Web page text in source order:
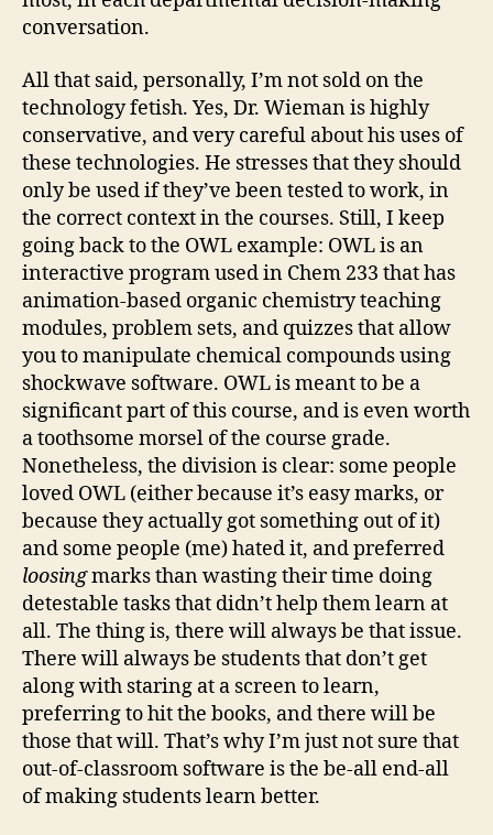
conversation.
All that said, personally, I’m not sold on the
technology fetish. Yes, Dr. Wieman is highly
conservative, and very careful about his uses of
these technologies. He stresses that they should
only be used if they’ve been tested to work, in
the correct context in the courses. Still, I keep
going back to the OWL example: OWL is an
interactive program used in Chem 233 that has
animation-based organic chemistry teaching
modules, problem sets, and quizzes that allow
you to manipulate chemical compounds using
shockwave software. OWL is meant to be a
significant part of this course, and is even worth
a toothsome morsel of the course grade.
Nonetheless, the division is clear: some people
loved OWL (either because it’s easy marks, or
because they actually got something out of it)
and some people (me) hated it, and preferred
loosingmarks than wasting their time doing
detestable tasks that didn’t help them learn at
all. The thing is, there will always be that issue.
There will always be students that don’t get
along with staring at a screen to learn,
preferring to hit the books, and there will be
those that will. That’s why I’m just not sure that
out-of-classroom software is the be-all end-all
of making students learn better.